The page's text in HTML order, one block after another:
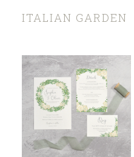
ITALIAN GARDEN